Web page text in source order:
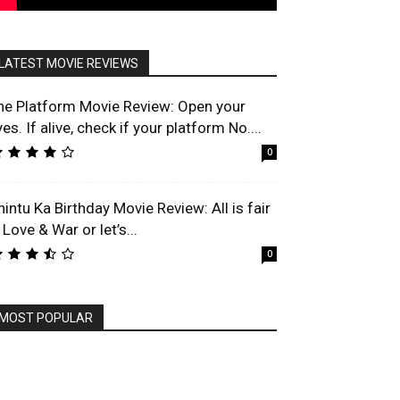
MOVIE REVIEWS
Platform Movie Review: Open your
If alive, check if your platform No....
0
Ka Birthday Movie Review: All is fair
& War or let’s...
0
POPULAR